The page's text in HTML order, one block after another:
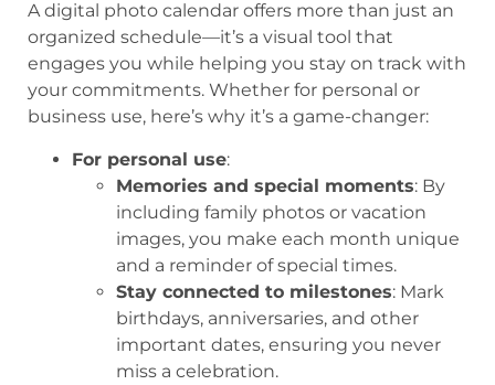
A digital photo calendar offers more than just an
organized schedule—it’s a visual tool that
engages you while helping you stay on track with
your commitments. Whether for personal or
business use, here’s why it’s a game-changer:
For personal use:
Memories and special moments: By
including family photos or vacation
images, you make each month unique
and a reminder of special times.
Stay connected to milestones: Mark
birthdays, anniversaries, and other
important dates, ensuring you never
miss a celebration.